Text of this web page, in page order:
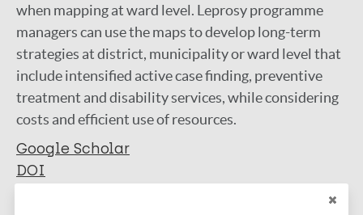
when mapping at ward level. Leprosy programme
managers can use the maps to develop long-term
strategies at district, municipality or ward level that
include intensified active case finding, preventive
treatment and disability services, while considering
costs and efficient use of resources.
Google Scholar
DOI